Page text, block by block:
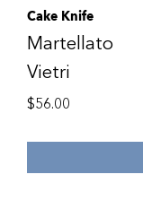
Cake Knife
Martellato
Vietri
$56.00